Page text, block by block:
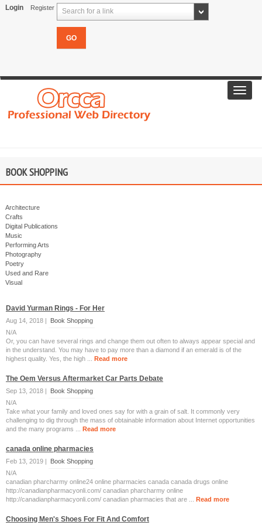
Login Register Search for a link
BOOK SHOPPING
Architecture
Crafts
Digital Publications
Music
Performing Arts
Photography
Poetry
Used and Rare
Visual
David Yurman Rings - For Her
Aug 14, 2018 |
Book Shopping
N/A
Or, you can have several rings and change them out often to always appear special and
in the understand. You may have to pay more than a diamond if an emerald is of the
highest quality. Yes, the high ... Read more
The Oem Versus Aftermarket Car Parts Debate
Sep 13, 2018 |
Book Shopping
N/A
Take what your family and loved ones say for with a grain of salt. It commonly very
challenging to dig through the mass of obtainable information about Internet opportunities
and the many programs ... Read more
canada online pharmacies
Feb 13, 2019 |
Book Shopping
N/A
canadian pharcharmy online24 online pharmacies canada canada drugs online
http://canadianpharmacyonli.com/ canadian pharcharmy online
http://canadianpharmacyonli.com/ canadian pharmacies that are ... Read more
Choosing Men's Shoes For Fit And Comfort